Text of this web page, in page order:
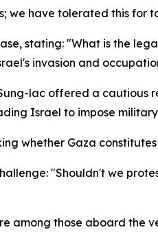
we have tolerated this for
stating: "What is the
invasion and
lac offered a cautious
Israel to impose
whether Gaza
"Shouldn't we
among those aboard